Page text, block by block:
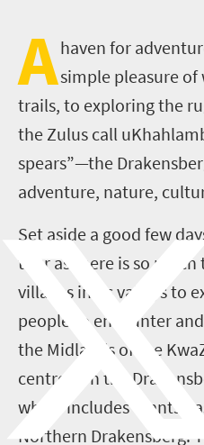
Ahaven for
simple pleasure
trails, to exploring the
the Zulus call
spears”—the
adventure, nature,
Set aside a good few
tour as there is so much
villages in its valleys to
people to encounter
the Midlands of the
centred on the
which includes Giants
Northern Drakensberg.